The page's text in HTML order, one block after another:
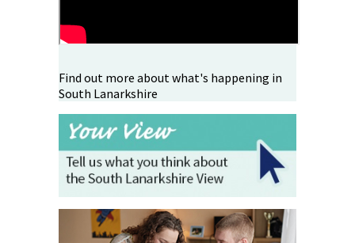
Find out more about what's happening in
South Lanarkshire